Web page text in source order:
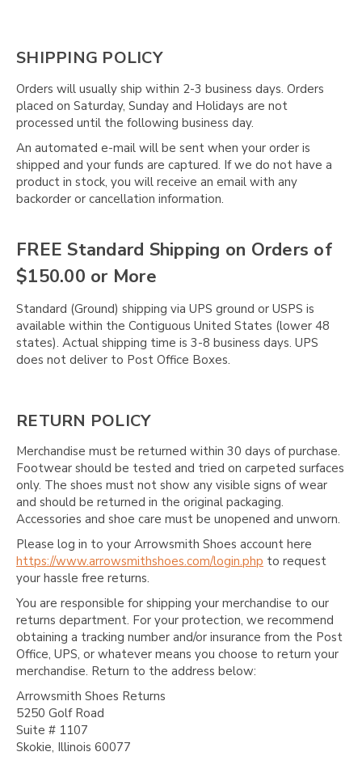
SHIPPING POLICY
Orders will usually ship within 2-3 business days. Orders
placed on Saturday, Sunday and Holidays are not
processed until the following business day.
An automated e-mail will be sent when your order is
shipped and your funds are captured. If we do not have a
product in stock, you will receive an email with any
backorder or cancellation information.
FREE Standard Shipping on Orders of
$150.00 or More
Standard (Ground) shipping via UPS ground or USPS is
available within the Contiguous United States (lower 48
states). Actual shipping time is 3-8 business days. UPS
does not deliver to Post Office Boxes.
RETURN POLICY
Merchandise must be returned within 30 days of purchase.
Footwear should be tested and tried on carpeted surfaces
only. The shoes must not show any visible signs of wear
and should be returned in the original packaging.
Accessories and shoe care must be unopened and unworn.
Please log in to your Arrowsmith Shoes account here
https://www.arrowsmithshoes.com/login.php to request
your hassle free returns.
You are responsible for shipping your merchandise to our
returns department. For your protection, we recommend
obtaining a tracking number and/or insurance from the Post
Office, UPS, or whatever means you choose to return your
merchandise. Return to the address below:
Arrowsmith Shoes Returns
5250 Golf Road
Suite # 1107
Skokie, Illinois 60077